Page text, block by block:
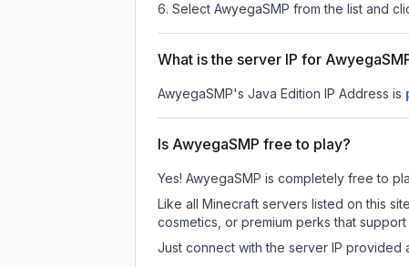
Select AwyegaSMP from the list and
What is the server IP for
AwyegaSMP's Java Edition IP Address is
Is AwyegaSMP free to play?
Yes! AwyegaSMP is completely free to
Like all Minecraft servers listed on this
cosmetics, or premium perks that
Just connect with the server IP